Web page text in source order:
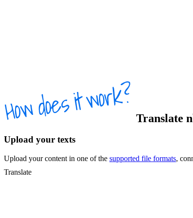
Translate
Upload your texts
Upload your content in one of the supported file formats,
Translate